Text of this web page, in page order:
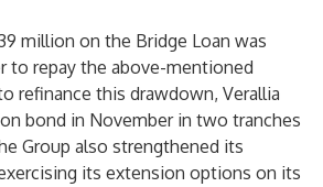
million on the Bridge Loan was
to repay the above-mentioned
refinance this drawdown, Verallia
bond in November in two tranches
Group also strengthened its
its extension options on its